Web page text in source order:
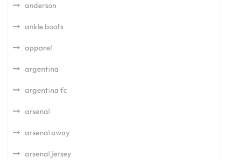
anderson
ankle boots
apparel
argentina
argentina fc
arsenal
arsenal away
arsenal jersey